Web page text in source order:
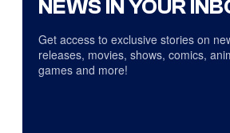
NEWS IN YOUR
Get access to exclusive stories on
releases, movies, shows, comics,
games and more!